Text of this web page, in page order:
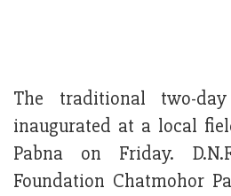
The traditional two-
inaugurated at a local
Pabna on Friday.
Foundation Chatmohor